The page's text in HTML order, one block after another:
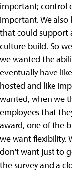
important; control
important. We
that could support
culture build. So
we wanted the
eventually have
hosted and like
wanted, when we
employees that
award, one of the
we want flexibility.
don't want just to
the survey and a